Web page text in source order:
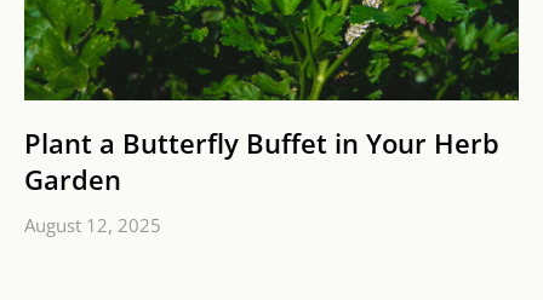
Plant a Butterfly Buffet in Your Herb
Garden
August 12, 2025